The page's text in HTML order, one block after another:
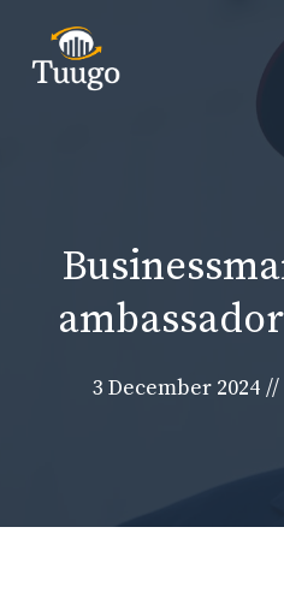
content
3 December 2024 //